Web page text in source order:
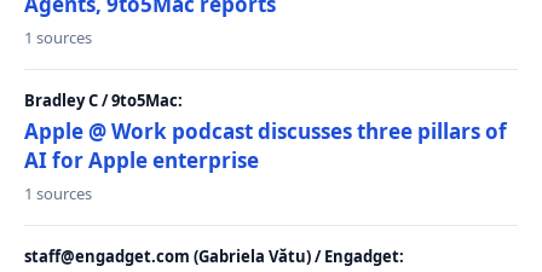
1 sources
Bradley C / 9to5Mac:
Apple @ Work podcast discusses three pillars of
AI for Apple enterprise
1 sources
staff@engadget.com (Gabriela Vătu) / Engadget: